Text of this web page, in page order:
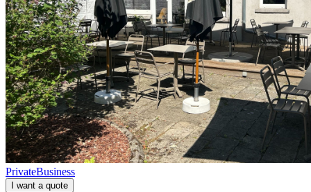
PrivateBusiness
I want a quote